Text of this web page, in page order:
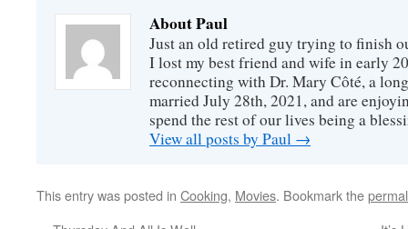
About Paul
Just an old retired guy trying to finish
I lost my best friend and wife in early
reconnecting with Dr. Mary Côté, a
married July 28th, 2021, and are
spend the rest of our lives being a
View all posts by Paul →
This entry was posted in Cooking, Movies. Bookmark the